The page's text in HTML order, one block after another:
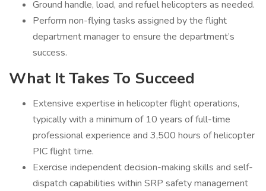
Ground handle, load, and refuel helicopters as needed.
Perform non-flying tasks assigned by the flight
department manager to ensure the department’s
success.
What It Takes To Succeed
Extensive expertise in helicopter flight operations,
typically with a minimum of 10 years of full-time
professional experience and 3,500 hours of helicopter
PIC flight time.
Exercise independent decision-making skills and self-
dispatch capabilities within SRP safety management